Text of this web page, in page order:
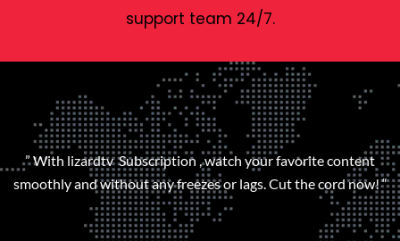
support team 24/7.
” With lizardtv Subscription , watch your favorite content
smoothly and without any freezes or lags. Cut the cord now! “